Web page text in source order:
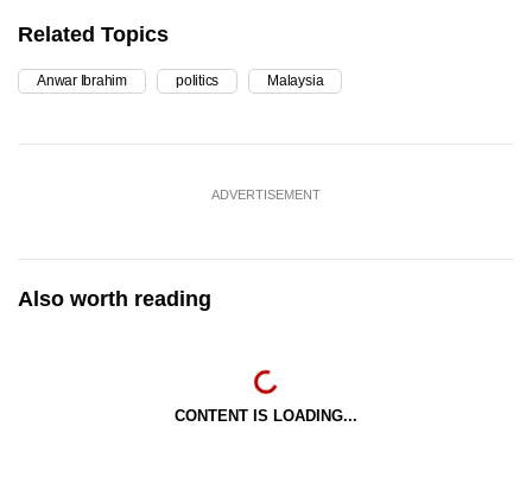
Related Topics
Anwar Ibrahim politics Malaysia
ADVERTISEMENT
Also worth reading
CONTENT IS LOADING...